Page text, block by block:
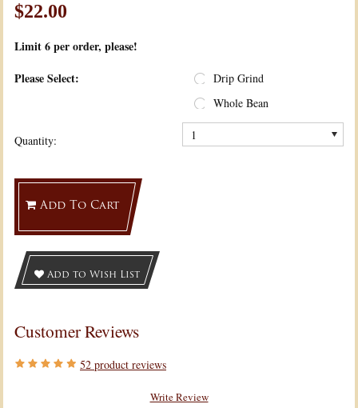
$22.00
Limit 6per order, please!
Please Select:
Drip Grind
Whole Bean
Quantity: 1
Add To Cart
Add to Wish List
Customer Reviews
52 product reviews
Write Review